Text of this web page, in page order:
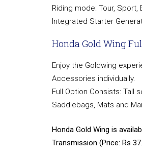
Riding mode: Tour, Sport,
Integrated Starter
Honda Gold Wing
Enjoy the Goldwing
Accessories individually.
Full Option Consists: Tall
Saddlebags, Mats and
Honda Gold Wing is
Transmission (Price: Rs